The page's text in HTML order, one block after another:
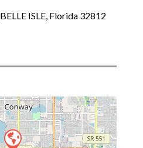
BELLE ISLE, Florida 32812